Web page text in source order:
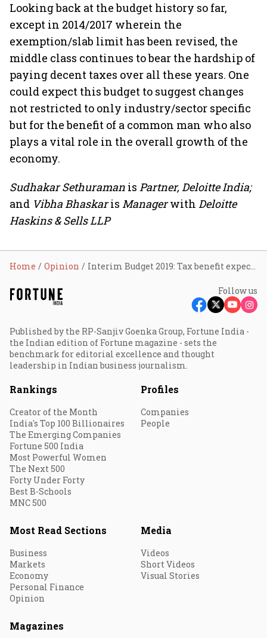
Looking back at the budget history so far,
except in 2014/2017 wherein the
exemption/slab limit has been revised, the
middle class continues to bear the hardship of
paying decent taxes over all these years. One
could expect this budget to suggest changes
not restricted to only industry/sector specific
but for the benefit of a common man who also
plays a vital role in the overall growth of the
economy.
Sudhakar Sethuraman is Partner, Deloitte India;
and Vibha Bhaskaris Managerwith Deloitte
Haskins & Sells LLP
Home Opinion Interim Budget 2019: Tax benefit expectations
Follow us
Published by the RP-Sanjiv Goenka Group, Fortune India -
the Indian edition of Fortune magazine - sets the
benchmark for editorial excellence and thought
leadership in Indian business journalism.
Rankings
Creator of the Month
India's Top 100 Billionaires
The Emerging Companies
Fortune 500 India
Most Powerful Women
The Next 500
Forty Under Forty
Best B-Schools
MNC 500
Profiles
Companies
People
Most Read Sections
Business
Markets
Economy
Personal Finance
Opinion
Media
Videos
Short Videos
Visual Stories
Magazines